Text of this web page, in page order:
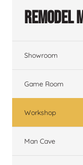
Remodel
Showroom
Game Room
Workshop
Man Cave